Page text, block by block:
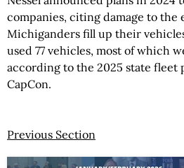
companies, citing damage to the
Michiganders fill up their
used 77 vehicles, most of which
according to the 2025 state fleet
CapCon.
Previous Section